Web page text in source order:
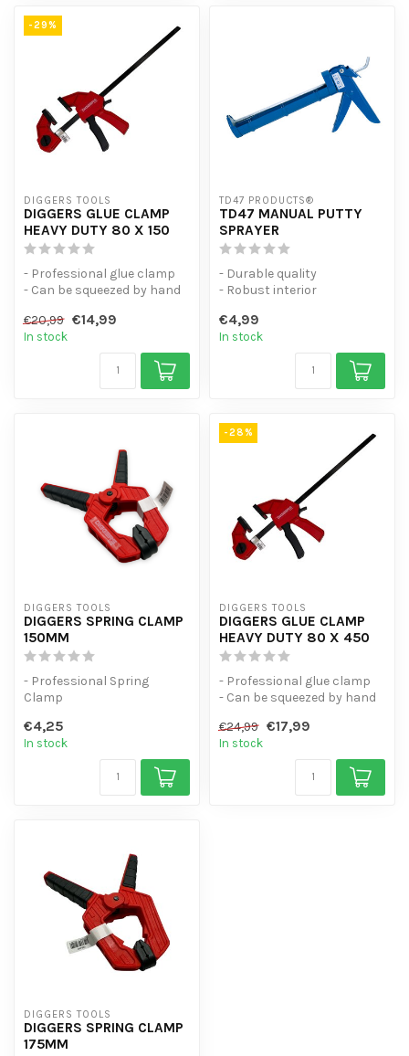
-29%
DIGGERS TOOLS
DIGGERS GLUE CLAMP
HEAVY DUTY 80 X 150
- Professional glue clamp
- Can be squeezed by hand
€20,99 €14,99
In stock
TD47 PRODUCTS®
TD47 MANUAL PUTTY
SPRAYER
- Durable quality
- Robust interior
€4,99
In stock
DIGGERS TOOLS
DIGGERS SPRING CLAMP
150MM
- Professional Spring
Clamp
- Universal spring clamp w...
€4,25
In stock
-28%
DIGGERS TOOLS
DIGGERS GLUE CLAMP
HEAVY DUTY 80 X 450
- Professional glue clamp
- Can be squeezed by hand
€24,99 €17,99
In stock
DIGGERS TOOLS
DIGGERS SPRING CLAMP
175MM